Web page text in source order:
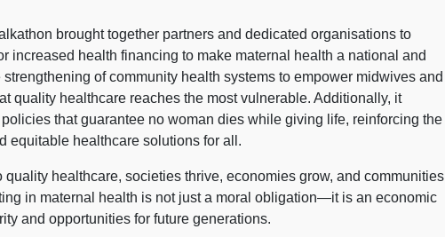
brought together partners and dedicated organisations to
increased health financing to make maternal health a national and
of community health systems to empower midwives and
quality healthcare reaches the most vulnerable. Additionally, it
that guarantee no woman dies while giving life, reinforcing the
equitable healthcare solutions for all.
healthcare, societies thrive, economies grow, and communities
in maternal health is not just a moral obligation—it is an economic
and opportunities for future generations.